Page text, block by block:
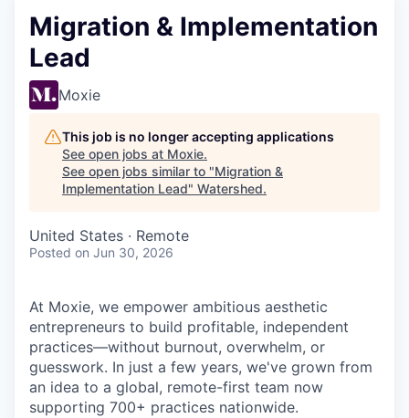
Migration & Implementation
Lead
Moxie
This job is no longer accepting applications
See open jobs at Moxie.
See open jobs similar to "Migration &
Implementation Lead" Watershed.
United States · Remote
Posted on Jun 30, 2026
At Moxie, we empower ambitious aesthetic
entrepreneurs to build profitable, independent
practices—without burnout, overwhelm, or
guesswork. In just a few years, we've grown from
an idea to a global, remote-first team now
supporting 700+ practices nationwide.